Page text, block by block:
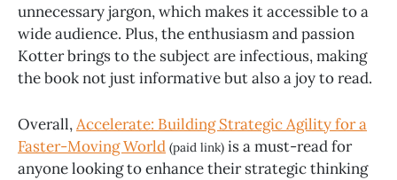
unnecessary jargon, which makes it accessible to a
wide audience. Plus, the enthusiasm and passion
Kotter brings to the subject are infectious, making
the book not just informative but also a joy to read.
Overall,Accelerate: Building Strategic Agility for a
Faster-Moving World (paid link) is a must-read for
anyone looking to enhance their strategic thinking